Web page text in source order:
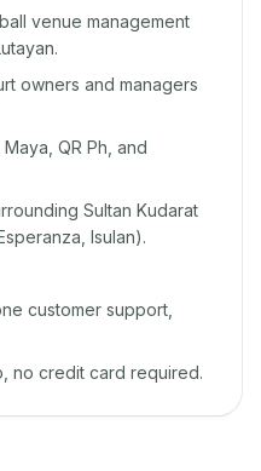
venue management
owners and managers
QR Ph, and
Sultan Kudarat
Isulan).
customer support,
no credit card required.